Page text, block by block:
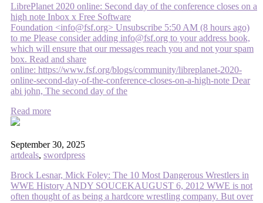
LibrePlanet 2020 online: Second day of the conference closes on a
high note Inbox x Free Software
Foundation <info@fsf.org> Unsubscribe 5:50 AM (8 hours ago)
to me Please consider adding info@fsf.org to your address book,
which will ensure that our messages reach you and not your spam
box. Read and share
online: https://www.fsf.org/blogs/community/libreplanet-2020-
online-second-day-of-the-conference-closes-on-a-high-note Dear
abi john, The second day of the
Read more
September 30, 2025
artdeals, swordpress
Brock Lesnar, Mick Foley: The 10 Most Dangerous Wrestlers in
WWE History ANDY SOUCEKAUGUST 6, 2012 WWE is not
often thought of as being a hardcore wrestling company. But over